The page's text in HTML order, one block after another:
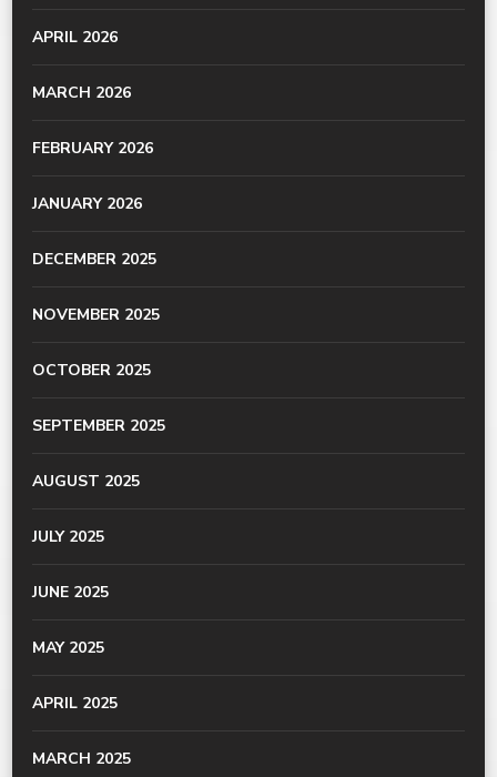
APRIL 2026
MARCH 2026
FEBRUARY 2026
JANUARY 2026
DECEMBER 2025
NOVEMBER 2025
OCTOBER 2025
SEPTEMBER 2025
AUGUST 2025
JULY 2025
JUNE 2025
MAY 2025
APRIL 2025
MARCH 2025